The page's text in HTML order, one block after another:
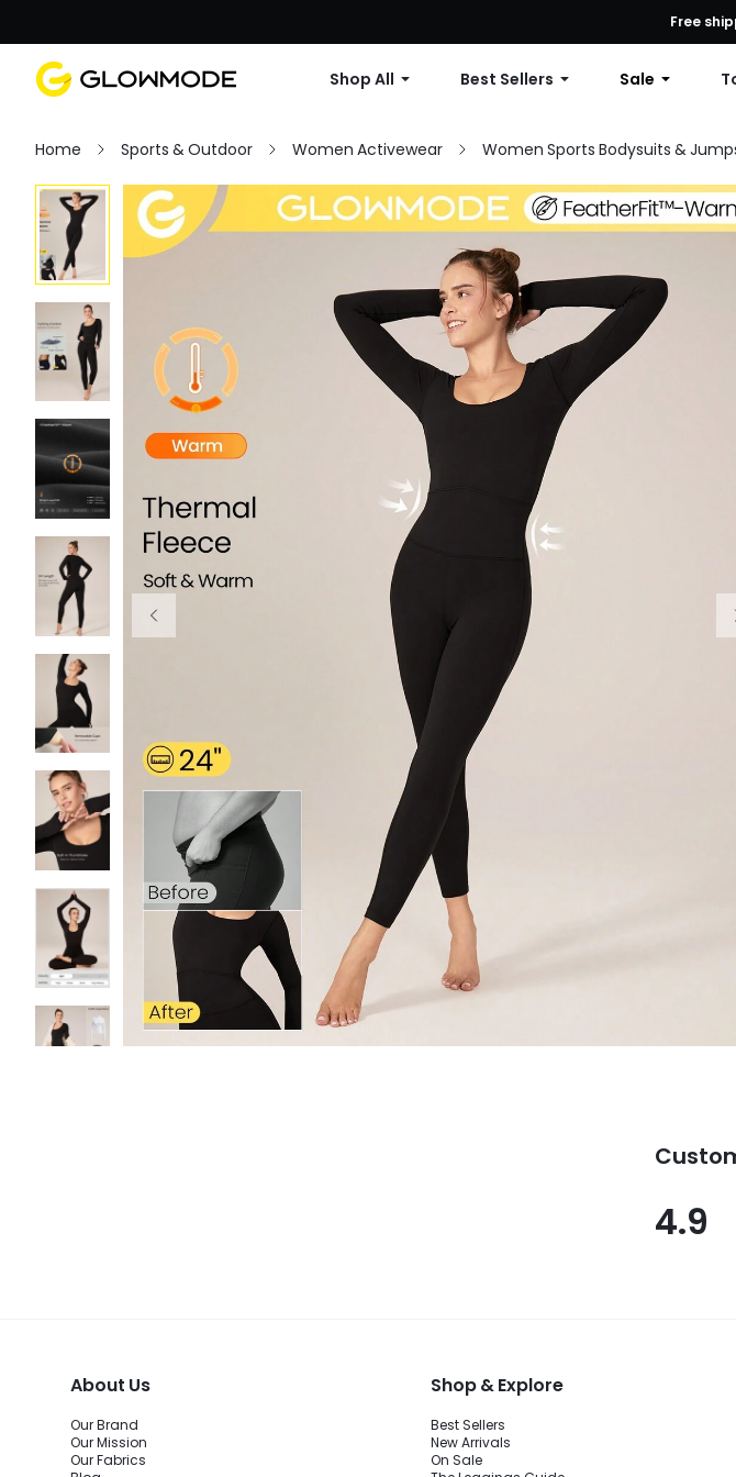
First Order: 10% OFF Any Order,
Free
Shop All Best Sellers Sale
Home Sports & Outdoor Women Activewear Women Sports Bodysuits &
4.9
About Us
Our Brand
Our Mission
Our Fabrics
Shop & Explore
Best Sellers
New Arrivals
On Sale